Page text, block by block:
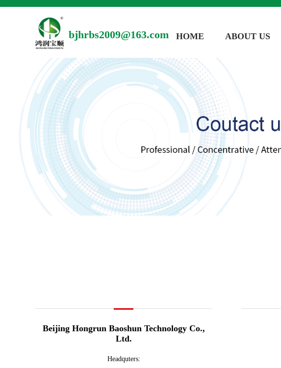
bjhrbs2009@163.com HOME ABOUT US
Beijing Hongrun Baoshun Technology Co.,
Ltd.
Headquters: